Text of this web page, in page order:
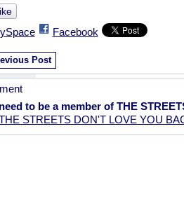
Facebook
Post
to be a member of THE
STREETS DON'T LOVE YOU